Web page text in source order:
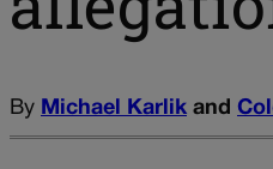
By Michael Karlik and